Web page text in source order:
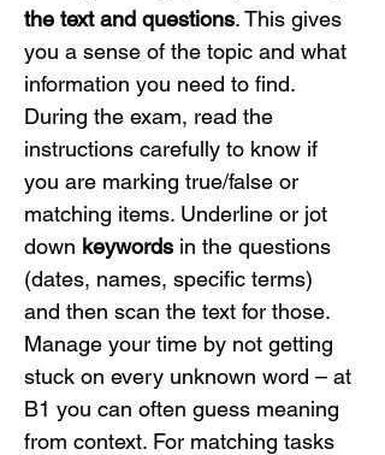
the text and questions. This gives
you a sense of the topic and what
information you need to find.
During the exam, read the
instructions carefully to know if
you are marking true/false or
matching items. Underline or jot
down keywords in the questions
(dates, names, specific terms)
and then scan the text for those.
Manage your time by not getting
stuck on every unknown word – at
B1 you can often guess meaning
from context. For matching tasks